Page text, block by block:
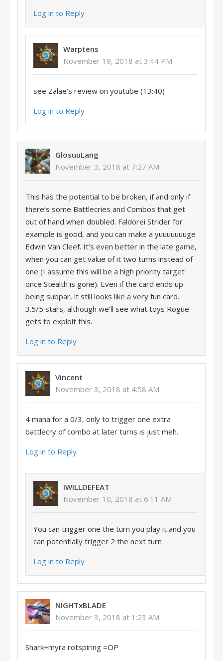
Log in to Reply
Warptens
November 19, 2018 at 3:44 PM
see Zalae’s review on youtube (13:40)
Log in to Reply
GlosuuLang
November 3, 2018 at 7:27 AM
This has the potential to be broken, if and only if
there’s some Battlecries and Combos that get
out of hand when doubled. Faldorei Strider for
example is good, and you can make a yuuuuuuuge
Edwin Van Cleef. It’s even better in the late game,
when you can get value of it two turns instead of
one (I assume this will be a high priority target
once Stealth is gone). Even if the card ends up
being subpar, it still looks like a very fun card.
3.5/5 stars, although we’ll see what toys Rogue
gets to exploit this.
Log in to Reply
Vincent
November 3, 2018 at 4:58 AM
4 mana for a 0/3, only to trigger one extra
battlecry of combo at later turns is just meh.
Log in to Reply
IWILLDEFEAT
November 10, 2018 at 6:11 AM
You can trigger one the turn you play it and you
can potentially trigger 2 the next turn
Log in to Reply
NIGHTxBLADE
November 3, 2018 at 1:23 AM
Shark+myra rotspiring =OP